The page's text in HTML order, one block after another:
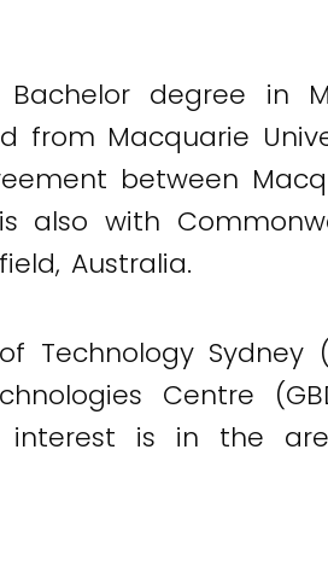
degree in
from Macquarie
between
also with
Australia.
Technology Sydney
Centre
interest is in the